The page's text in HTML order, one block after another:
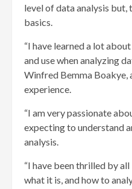
level of data analysis
basics.
“I have learned a lot
and use when analyzing
Winfred Bemma Boakye,
experience.
“I am very passionate
expecting to understand
analysis.
“I have been thrilled by
what it is, and how to